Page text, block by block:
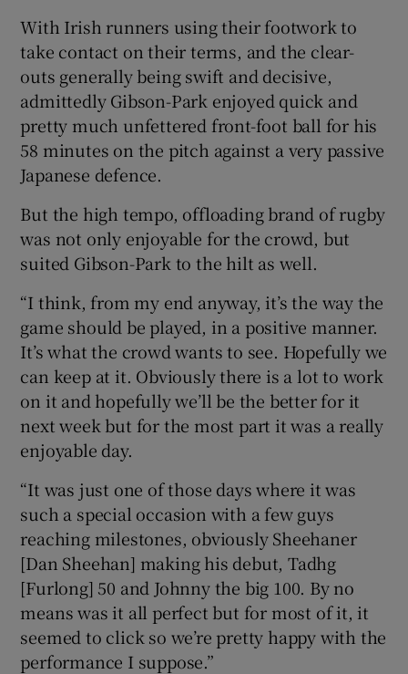
With Irish runners using their footwork to
take contact on their terms, and the clear-
outs generally being swift and decisive,
admittedly Gibson-Park enjoyed quick and
pretty much unfettered front-foot ball for his
58 minutes on the pitch against a very passive
Japanese defence.
But the high tempo, offloading brand of rugby
was not only enjoyable for the crowd, but
suited Gibson-Park to the hilt as well.
“I think, from my end anyway, it’s the way the
game should be played, in a positive manner.
It’s what the crowd wants to see. Hopefully we
can keep at it. Obviously there is a lot to work
on it and hopefully we’ll be the better for it
next week but for the most part it was a really
enjoyable day.
“It was just one of those days where it was
such a special occasion with a few guys
reaching milestones, obviously Sheehaner
[Dan Sheehan] making his debut, Tadhg
[Furlong] 50 and Johnny the big 100. By no
means was it all perfect but for most of it, it
seemed to click so we’re pretty happy with the
performance I suppose.”